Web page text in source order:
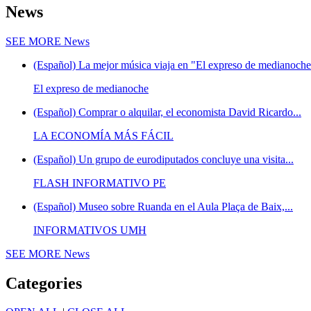
News
SEE MORE News
(Español) La mejor música viaja en "El expreso de
El expreso de medianoche
(Español) Comprar o alquilar, el economista David Ricardo...
LA ECONOMÍA MÁS FÁCIL
(Español) Un grupo de eurodiputados concluye una visita...
FLASH INFORMATIVO PE
(Español) Museo sobre Ruanda en el Aula Plaça de Baix,...
INFORMATIVOS UMH
SEE MORE News
Categories